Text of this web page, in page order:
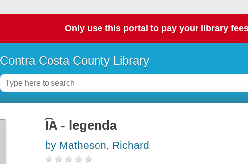
Only use this portal to pay your library
Contra Costa County Library
I͡A - legenda
by Matheson, Richard